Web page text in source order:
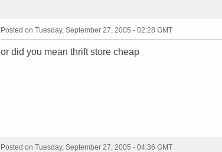
Posted on Tuesday, September 27, 2005 - 02:28 GMT
or did you mean thrift store cheap
Posted on Tuesday, September 27, 2005 - 04:36 GMT